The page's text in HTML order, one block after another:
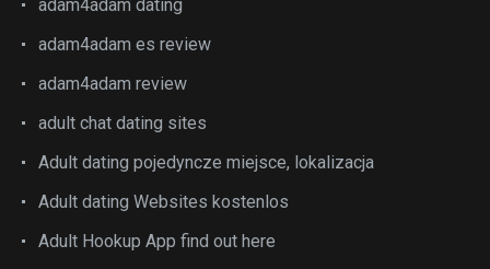
adam4adam dating
adam4adam es review
adam4adam review
adult chat dating sites
Adult dating pojedyncze miejsce, lokalizacja
Adult dating Websites kostenlos
Adult Hookup App find out here